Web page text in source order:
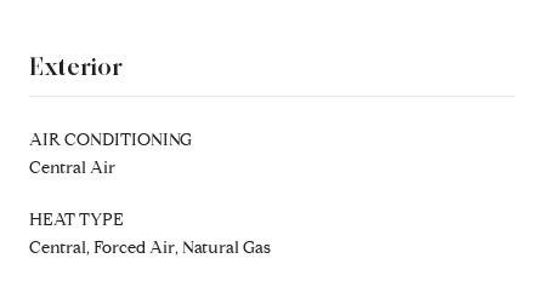
Exterior
AIR CONDITIONING
Central Air
HEAT TYPE
Central, Forced Air, Natural Gas